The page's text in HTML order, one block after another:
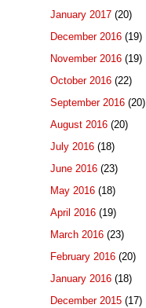
January 2017 (20)
December 2016 (19)
November 2016 (19)
October 2016 (22)
September 2016 (20)
August 2016 (20)
July 2016 (18)
June 2016 (23)
May 2016 (18)
April 2016 (19)
March 2016 (23)
February 2016 (20)
January 2016 (18)
December 2015 (17)